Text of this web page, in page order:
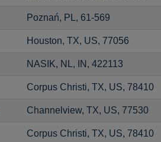
Poznań, PL, 61-569
Houston, TX, US, 77056
NASIK, NL, IN, 422113
Corpus Christi, TX, US, 78410
Channelview, TX, US, 77530
Corpus Christi, TX, US, 78410